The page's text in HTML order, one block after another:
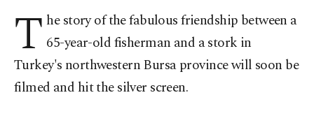
T he story of the fabulous friendship between a
65-year-old fisherman and a stork in
Turkey's northwestern Bursa province will soon be
filmed and hit the silver screen.